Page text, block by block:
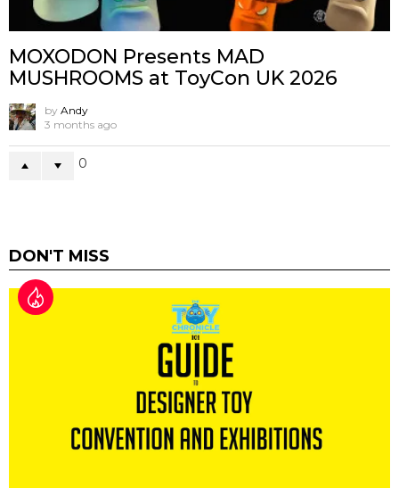
MOXODON Presents MAD
MUSHROOMS at ToyCon UK 2026
by Andy
3 months ago
0
DON'T MISS